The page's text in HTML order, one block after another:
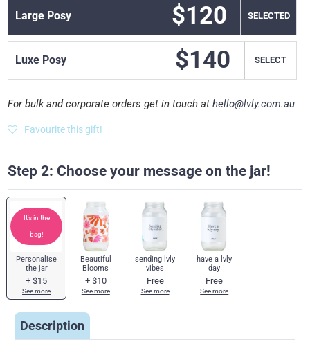
Large Posy $120 SELECT
Luxe Posy $140 SELECT
For bulk and corporate orders get in touch athello@lvly.com.au
Favourite this gift!
Step 2: Choose your message on the jar!
It’s in the
bag!
Personalise
the jar
+$15
See more
Beautiful
Blooms
+ $10
See more
sending lvly
vibes
Free
See more
have a lvly
day
Free
See more
Description